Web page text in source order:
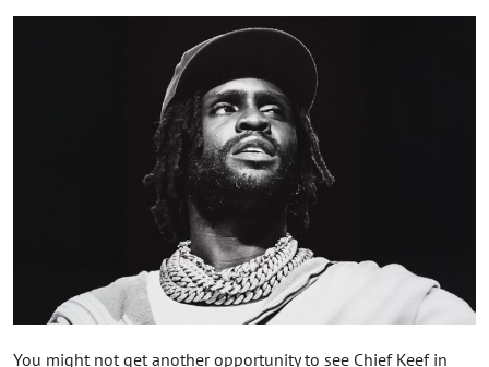
You might not get another opportunity to see Chief Keef in